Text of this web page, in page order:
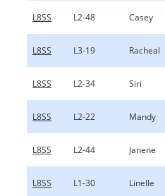
L8SS L2-48 Casey
L8SS L3-19 Racheal
L8SS L2-34 Siri
L8SS L2-22 Mandy
L8SS L2-44 Janene
L8SS L1-30 Linelle